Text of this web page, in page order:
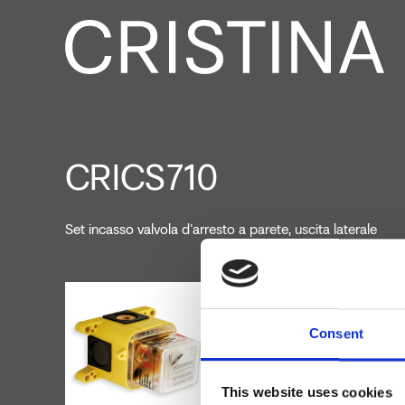
Consent
This website uses cookies
CRICS710
Set incasso valvola d'arresto a parete, uscita laterale